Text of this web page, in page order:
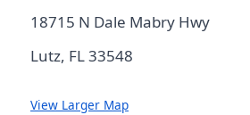
18715 N Dale Mabry Hwy
Lutz, FL 33548
View Larger Map